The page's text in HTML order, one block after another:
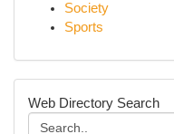
Society
Sports
Web Directory Search